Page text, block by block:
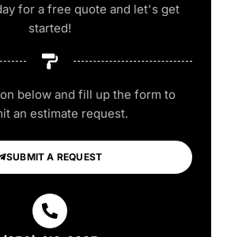
for a free quote and let's get
started!
below and fill up the form to
an estimate request.
SUBMIT A REQUEST